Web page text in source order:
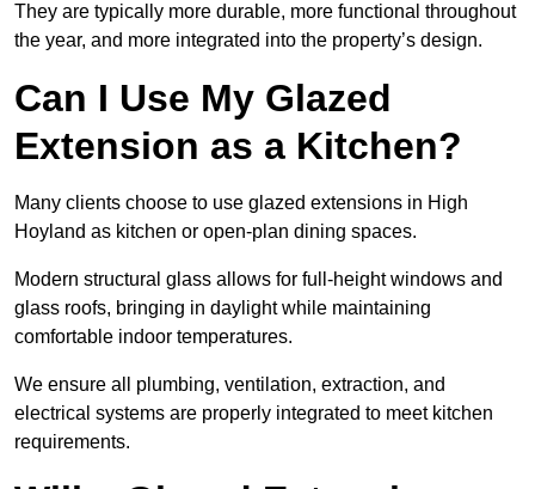
They are typically more durable, more functional throughout
the year, and more integrated into the property’s design.
Can I Use My Glazed
Extension as a Kitchen?
Many clients choose to use glazed extensions in High
Hoyland as kitchen or open-plan dining spaces.
Modern structural glass allows for full-height windows and
glass roofs, bringing in daylight while maintaining
comfortable indoor temperatures.
We ensure all plumbing, ventilation, extraction, and
electrical systems are properly integrated to meet kitchen
requirements.